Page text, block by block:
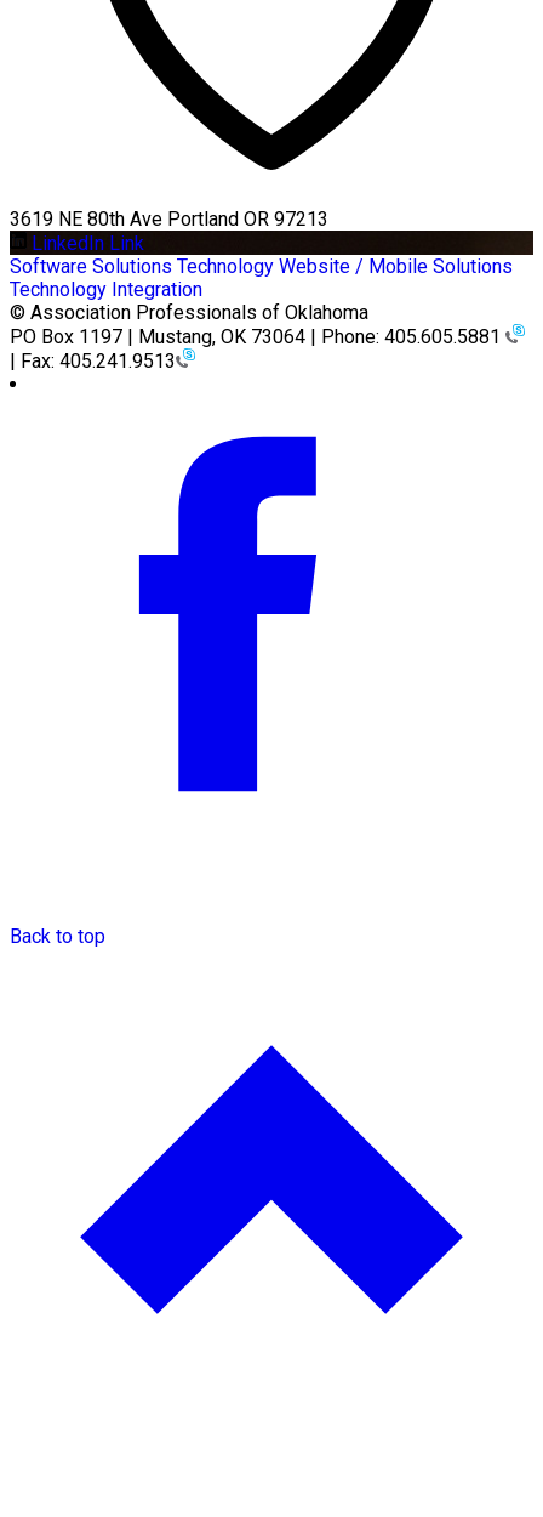
3619 NE 80th Ave Portland OR 97213
LinkedIn Link
Software Solutions Technology Website / Mobile Solutions
Technology Integration
© Association Professionals of Oklahoma
PO Box 1197 | Mustang, OK 73064 | Phone: 405.605.5881
| Fax: 405.241.9513
Back to top